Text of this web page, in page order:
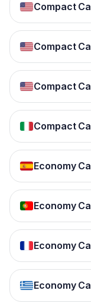
Compact
Compact
Compact
Compact
Economy
Economy
Economy
Economy